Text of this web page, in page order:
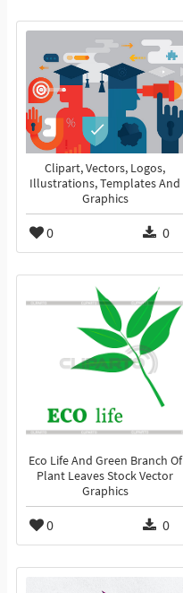
Clipart, Vectors, Logos,
Illustrations, Templates And
Graphics
0 0
Eco Life And Green Branch Of
Plant Leaves Stock Vector
Graphics
0 0